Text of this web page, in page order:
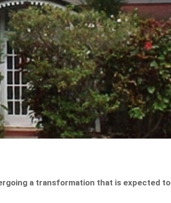
a transformation that is expected to